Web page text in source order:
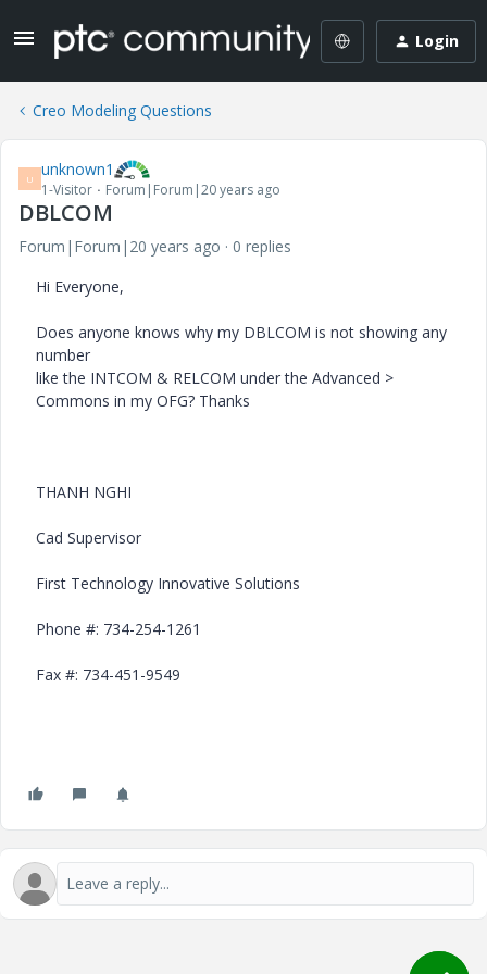
Login
Creo Modeling Questions
U unknown1
1-Visitor Forum|Forum|20 years ago
DBLCOM
Forum|Forum|20 years ago
0 replies
Hi Everyone,
Does anyone knows why my DBLCOM is not showing any
number
like the INTCOM & RELCOM under the Advanced >
Commons in my OFG? Thanks
THANH NGHI
Cad Supervisor
First Technology Innovative Solutions
Phone #: 734-254-1261
Fax #: 734-451-9549